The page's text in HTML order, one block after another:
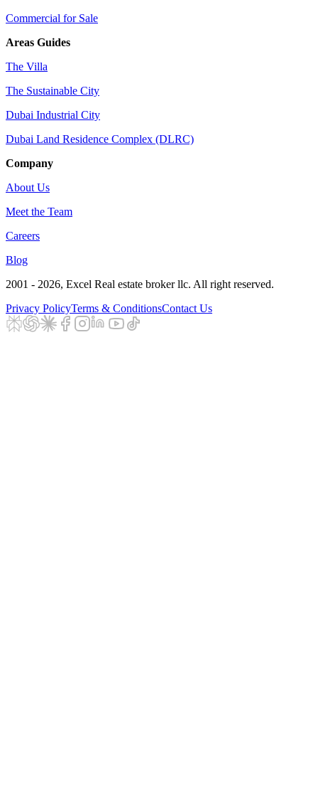
Commercial for Sale
Areas Guides
The Villa
The Sustainable City
Dubai Industrial City
Dubai Land Residence Complex (DLRC)
Company
About Us
Meet the Team
Careers
Blog
2001 - 2026, Excel Real estate broker llc. All right reserved.
Privacy PolicyTerms & ConditionsContact Us